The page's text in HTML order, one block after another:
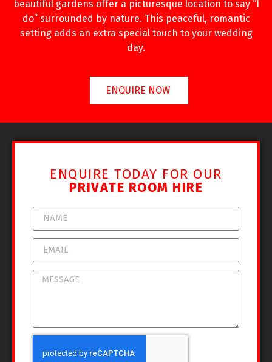
beautiful gardens offer a picturesque location to say “I
do” surrounded by nature. This peaceful, romantic
setting adds an extra special touch to your wedding
day.
ENQUIRE NOW
ENQUIRE TODAY FOR OUR
PRIVATE ROOM HIRE